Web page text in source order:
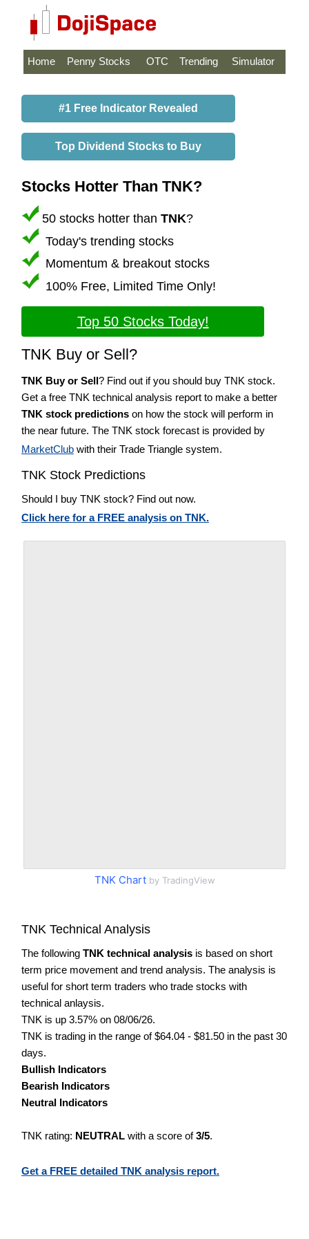
Home Penny Stocks OTC Trending Simulator
#1 Free Indicator Revealed
Top Dividend Stocks to Buy
Stocks Hotter Than TNK?
50 stocks hotter than TNK?
Today's trending stocks
Momentum & breakout stocks
100% Free, Limited Time Only!
Top 50 Stocks Today!
TNK Buy or Sell?
TNK Buy or Sell? Find out if you should buy TNK stock.
Get a free TNK technical analysis report to make a better
TNK stock predictions on how the stock will perform in
the near future. The TNK stock forecast is provided by
MarketClub with their Trade Triangle system.
TNK Stock Predictions
Should I buy TNK stock? Find out now.
Click here for a FREE analysis on TNK.
TNK Chartby TradingView
TNK Technical Analysis
The following TNK technical analysis is based on short
term price movement and trend analysis. The analysis is
useful for short term traders who trade stocks with
technical anlaysis.
TNK is up 3.57% on 08/06/26.
TNK is trading in the range of $64.04 - $81.50 in the past 30
days.
Bullish Indicators
Bearish Indicators
Neutral Indicators
TNK rating: NEUTRAL with a score of3/5.
Get a FREE detailed TNK analysis report.